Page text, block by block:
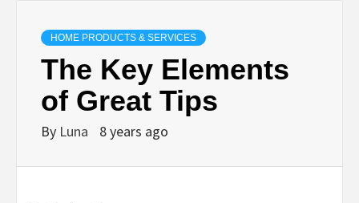
HOME PRODUCTS & SERVICES
The Key Elements
of Great Tips
By Luna 8 years ago